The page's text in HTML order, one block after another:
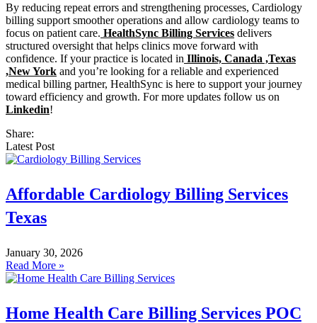
By reducing repeat errors and strengthening processes, Cardiology
billing support smoother operations and allow cardiology teams to
focus on patient care. HealthSync Billing Services delivers
structured oversight that helps clinics move forward with
confidence. If your practice is located in Illinois, Canada ,Texas
,New York and you’re looking for a reliable and experienced
medical billing partner, HealthSync is here to support your journey
toward efficiency and growth. For more updates follow us on
Linkedin!
Share:
Latest Post
Affordable Cardiology Billing Services
Texas
January 30, 2026
Read More »
Home Health Care Billing Services POC